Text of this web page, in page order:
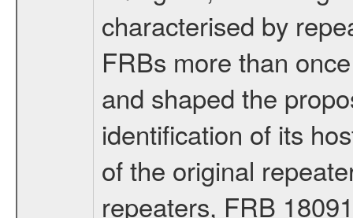
characterised by
FRBs more than
and shaped the
identification of its
of the original
repeaters, FRB